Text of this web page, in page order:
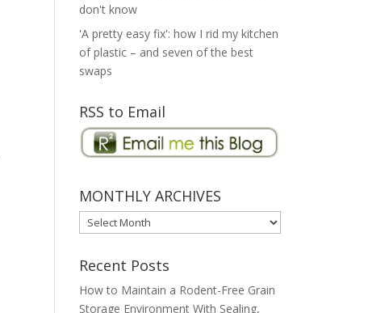
don't know
'A pretty easy fix': how I rid my kitchen
of plastic – and seven of the best
swaps
RSS to Email
MONTHLY ARCHIVES
MONTHLY
ARCHIVES
Recent Posts
How to Maintain a Rodent-Free Grain
Storage Environment With Sealing,